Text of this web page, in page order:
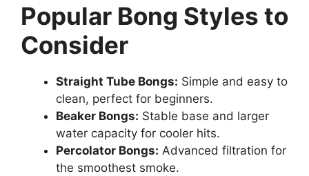
Popular Bong Styles to
Consider
Straight Tube Bongs: Simple and easy to
clean, perfect for beginners.
Beaker Bongs: Stable base and larger
water capacity for cooler hits.
Percolator Bongs: Advanced filtration for
the smoothest smoke.